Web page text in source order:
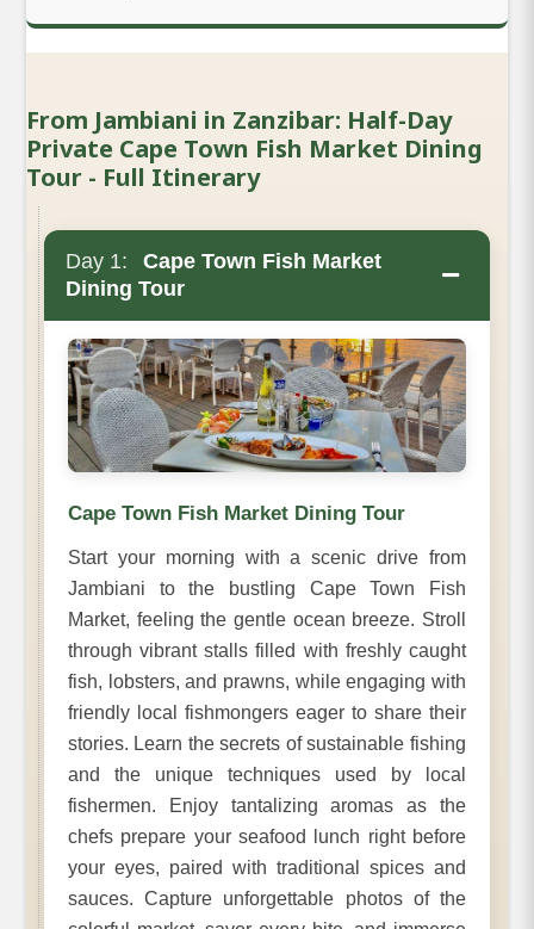
From Jambiani in Zanzibar: Half-Day
Private Cape Town Fish Market Dining
Tour - Full Itinerary
Day 1:
Cape Town Fish Market
Dining Tour
−
Cape Town Fish Market Dining Tour
Start your morning with a scenic drive from
Jambiani to the bustling Cape Town Fish
Market, feeling the gentle ocean breeze. Stroll
through vibrant stalls filled with freshly caught
fish, lobsters, and prawns, while engaging with
friendly local fishmongers eager to share their
stories. Learn the secrets of sustainable fishing
and the unique techniques used by local
fishermen. Enjoy tantalizing aromas as the
chefs prepare your seafood lunch right before
your eyes, paired with traditional spices and
sauces. Capture unforgettable photos of the